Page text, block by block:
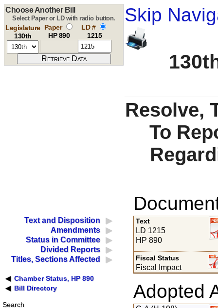
Skip
Choose Another Bill
Select Paper or LD with radio button.
Legislature
130th
Paper
HP 890
LD #
1215
Resolve,
To
Text and Disposition
Amendments
Status in Committee
Divided Reports
Titles, Sections Affected
Chamber Status, HP 890
Bill Directory
Search
Text
LD 1215
HP 890
Fiscal Status
Fiscal Impact
Adopted